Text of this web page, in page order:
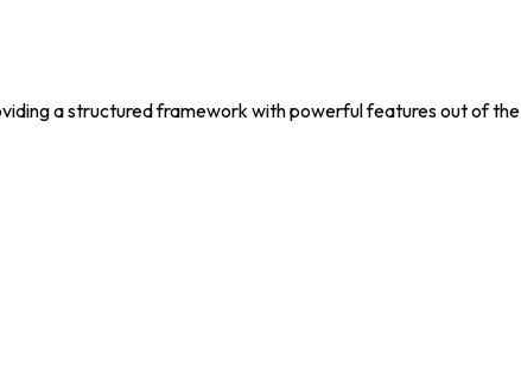
a structured framework with powerful features out of the